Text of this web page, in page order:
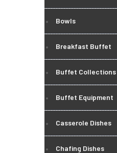
Bowls
Breakfast Buffet
Buffet Collections
Buffet Equipment
Casserole Dishes
Chafing Dishes